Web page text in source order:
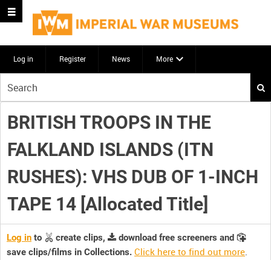
Log in Register News More
your
search
here
BRITISH TROOPS IN THE
FALKLAND ISLANDS (ITN
RUSHES): VHS DUB OF 1-INCH
TAPE 14 [Allocated Title]
Log in to create clips,
download free screeners and
save clips/films in Collections. Click here to find out more.